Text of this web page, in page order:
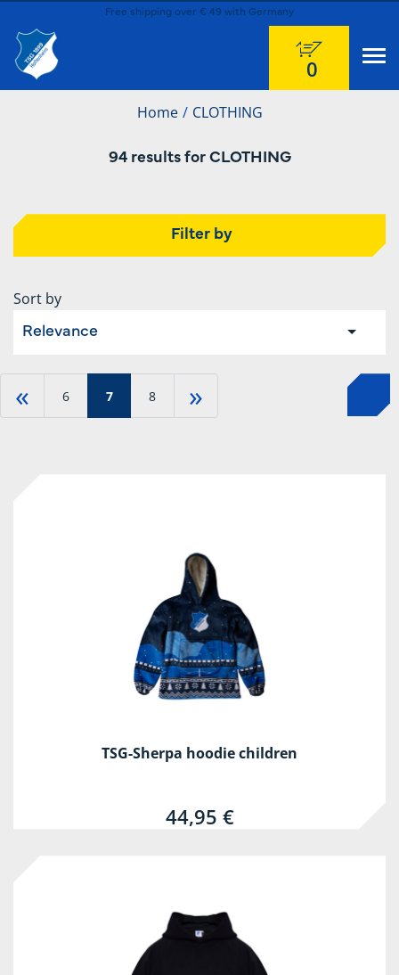
Free shipping over € 49 with Germany
0
Home CLOTHING
94 results for CLOTHING
Filter by
Sort by
Relevance
« 6 7 8 »
TSG-Sherpa hoodie children
44,95 €